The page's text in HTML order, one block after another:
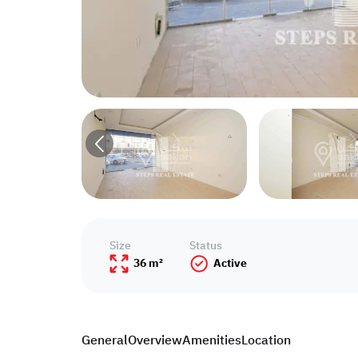
GeneralOverviewAmenitiesLocation
Size
36 m²
Status
Active